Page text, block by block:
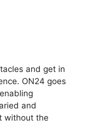
and get in
ON24 goes
and
without the